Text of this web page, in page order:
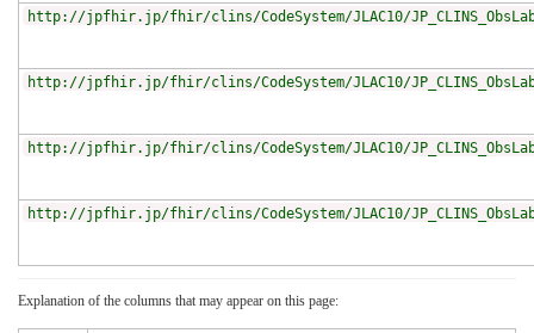
http://jpfhir.jp/fhir/clins/CodeSystem/JLAC10/
http://jpfhir.jp/fhir/clins/CodeSystem/JLAC10/
http://jpfhir.jp/fhir/clins/CodeSystem/JLAC10/
http://jpfhir.jp/fhir/clins/CodeSystem/JLAC10/
Explanation of the columns that may appear on this page: